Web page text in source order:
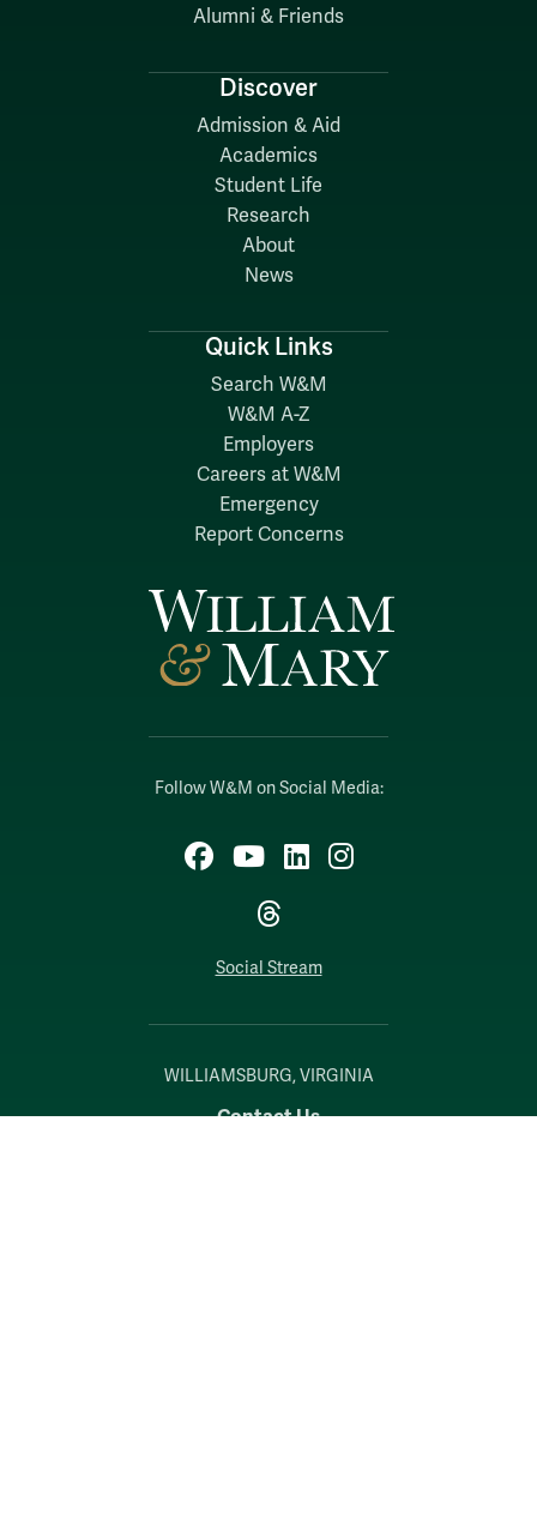
Follow W&M on Social Media:
Facebook
YouTubeLinkedIn
Instagram
Threads
Social Stream
WILLIAMSBURG, VIRGINIA
Contact Us
Alumni & Friends
Discover
Admission & Aid
Academics
Student Life
Research
About
News
Quick Links
Search W&M
W&M A-Z
Employers
Careers at W&M
Emergency
Report Concerns